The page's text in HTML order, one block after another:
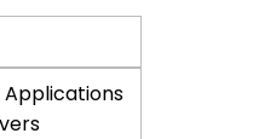
Applications